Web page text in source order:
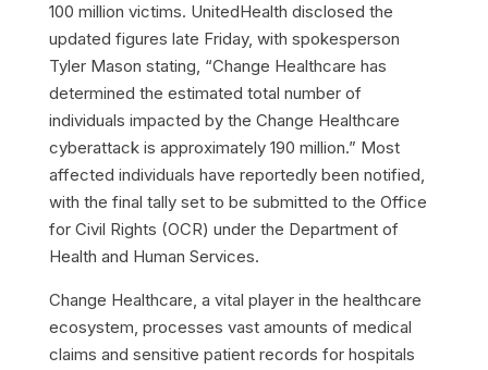
100 million victims. UnitedHealth disclosed the
updated figures late Friday, with spokesperson
Tyler Mason stating, “Change Healthcare has
determined the estimated total number of
individuals impacted by the Change Healthcare
cyberattack is approximately 190 million.” Most
affected individuals have reportedly been notified,
with the final tally set to be submitted to the Office
for Civil Rights (OCR) under the Department of
Health and Human Services.
Change Healthcare, a vital player in the healthcare
ecosystem, processes vast amounts of medical
claims and sensitive patient records for hospitals